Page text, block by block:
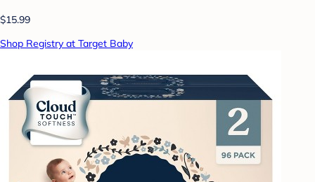
$15.99
Shop Registry at Target Baby